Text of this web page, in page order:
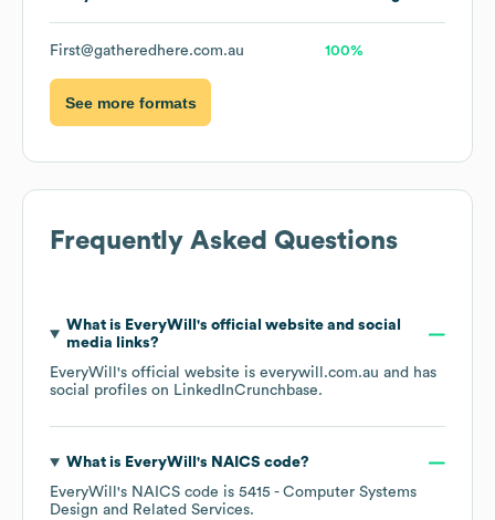
First@gatheredhere.com.au 100%
See more formats
Frequently Asked Questions
What is EveryWill 's official website and social
media links?
EveryWill 's official website is everywill.com.au and has
social profiles on LinkedInCrunchbase.
What is EveryWill 's NAICS code?
EveryWill 's NAICS code is 5415 - Computer Systems
Design and Related Services.